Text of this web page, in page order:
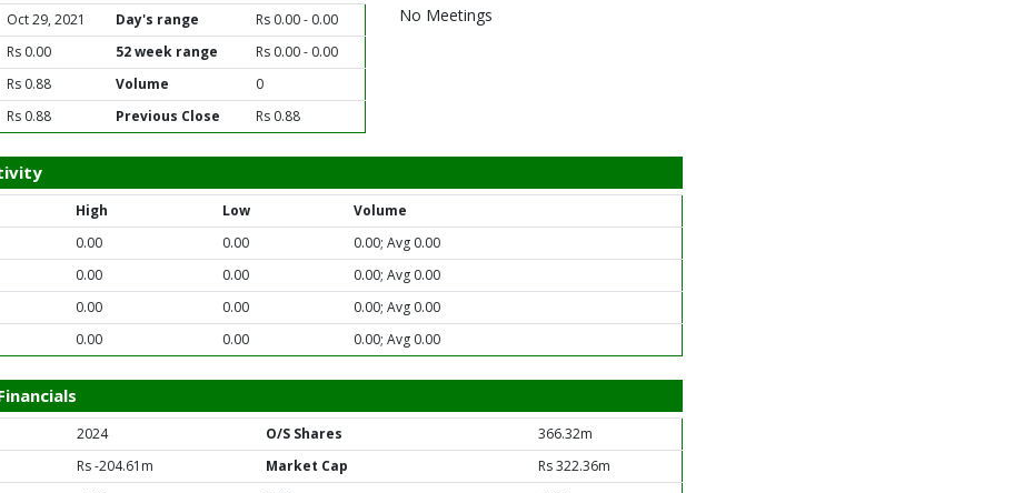
Oct 29, 2021 Day's range
Rs 0.00 - 0.00
Rs 0.00 52 week range
Rs 0.00 - 0.00
Rs 0.88 Volume
0
Rs 0.88 Previous Close Rs 0.88
No Meetings
High Low
Volume
0.00 0.00
0.00; Avg 0.00
0.00 0.00
0.00; Avg 0.00
0.00 0.00
0.00; Avg 0.00
0.00 0.00 0.00; Avg 0.00
2024 O/S Shares
366.32m
Rs -204.61m Market Cap
Rs 322.36m